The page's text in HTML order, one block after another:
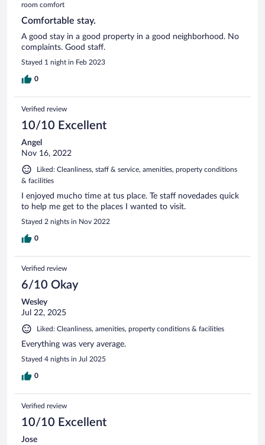
room comfort
Comfortable stay.
A good stay in a good property in a good neighborhood. No
complaints. Good staff.
Stayed 1 night in Feb 2023
0
Verified review
10/10 Excellent
Angel
Nov 16, 2022
Liked: Cleanliness, staff & service, amenities, property conditions
& facilities
I enjoyed mucho time at tus place. Te staff novedades quick
to help me get to the places I wanted to visit.
Stayed 2 nights in Nov 2022
0
Verified review
6/10 Okay
Wesley
Jul 22, 2025
Liked: Cleanliness, amenities, property conditions & facilities
Everything was very average.
Stayed 4 nights in Jul 2025
0
Verified review
10/10 Excellent
Jose